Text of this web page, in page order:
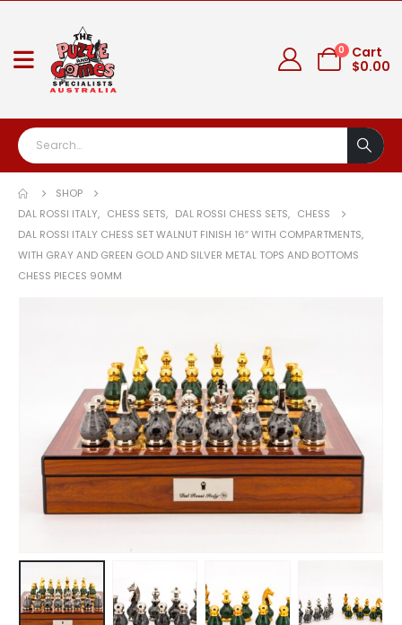
0
Cart
$0.00
SHOP
DAL ROSSI ITALY, CHESS SETS, DAL ROSSI CHESS SETS, CHESS
DAL ROSSI ITALY CHESS SET WALNUT FINISH 16″ WITH COMPARTMENTS,
WITH GRAY AND GREEN GOLD AND SILVER METAL TOPS AND BOTTOMS
CHESS PIECES 90MM